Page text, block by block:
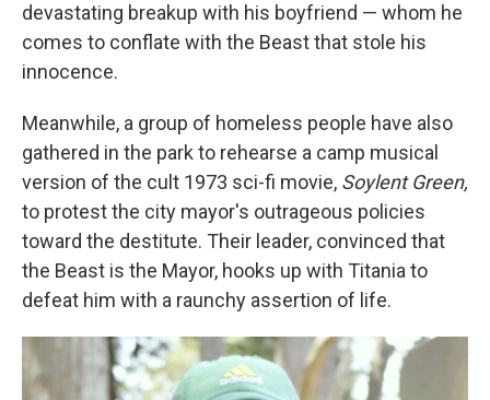
devastating breakup with his boyfriend — whom he
comes to conflate with the Beast that stole his
innocence.
Meanwhile, a group of homeless people have also
gathered in the park to rehearse a camp musical
version of the cult 1973 sci-fi movie, Soylent Green,
to protest the city mayor's outrageous policies
toward the destitute. Their leader, convinced that
the Beast is the Mayor, hooks up with Titania to
defeat him with a raunchy assertion of life.